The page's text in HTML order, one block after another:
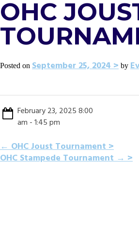
OHC
Posted on September 25, 2024 by
February 23, 2025 8:00
am - 1:45 pm
POST
←OHC Joust Tournament
OHC Stampede Tournament→